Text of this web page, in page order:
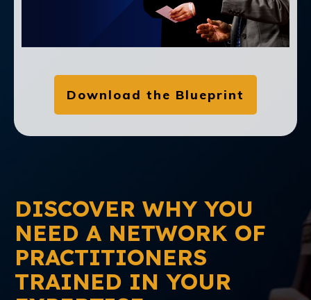
DISCOVER WHY YOU
NEED A NETWORK OF
PRACTITIONERS
TRAINED IN YOUR
Download the Blueprint